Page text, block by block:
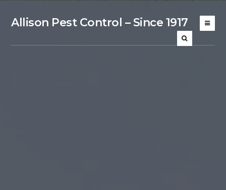
Allison Pest Control – Since 1917